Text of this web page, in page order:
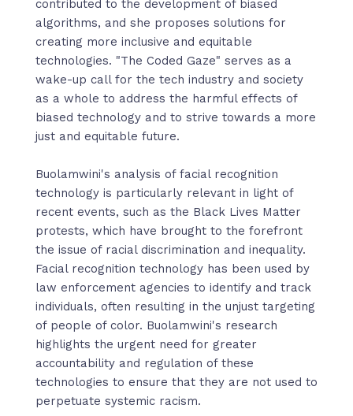
contributed to the development of biased
algorithms, and she proposes solutions for
creating more inclusive and equitable
technologies. "The Coded Gaze" serves as a
wake-up call for the tech industry and society
as a whole to address the harmful effects of
biased technology and to strive towards a more
just and equitable future.
Buolamwini's analysis of facial recognition
technology is particularly relevant in light of
recent events, such as the Black Lives Matter
protests, which have brought to the forefront
the issue of racial discrimination and inequality.
Facial recognition technology has been used by
law enforcement agencies to identify and track
individuals, often resulting in the unjust targeting
of people of color. Buolamwini's research
highlights the urgent need for greater
accountability and regulation of these
technologies to ensure that they are not used to
perpetuate systemic racism.